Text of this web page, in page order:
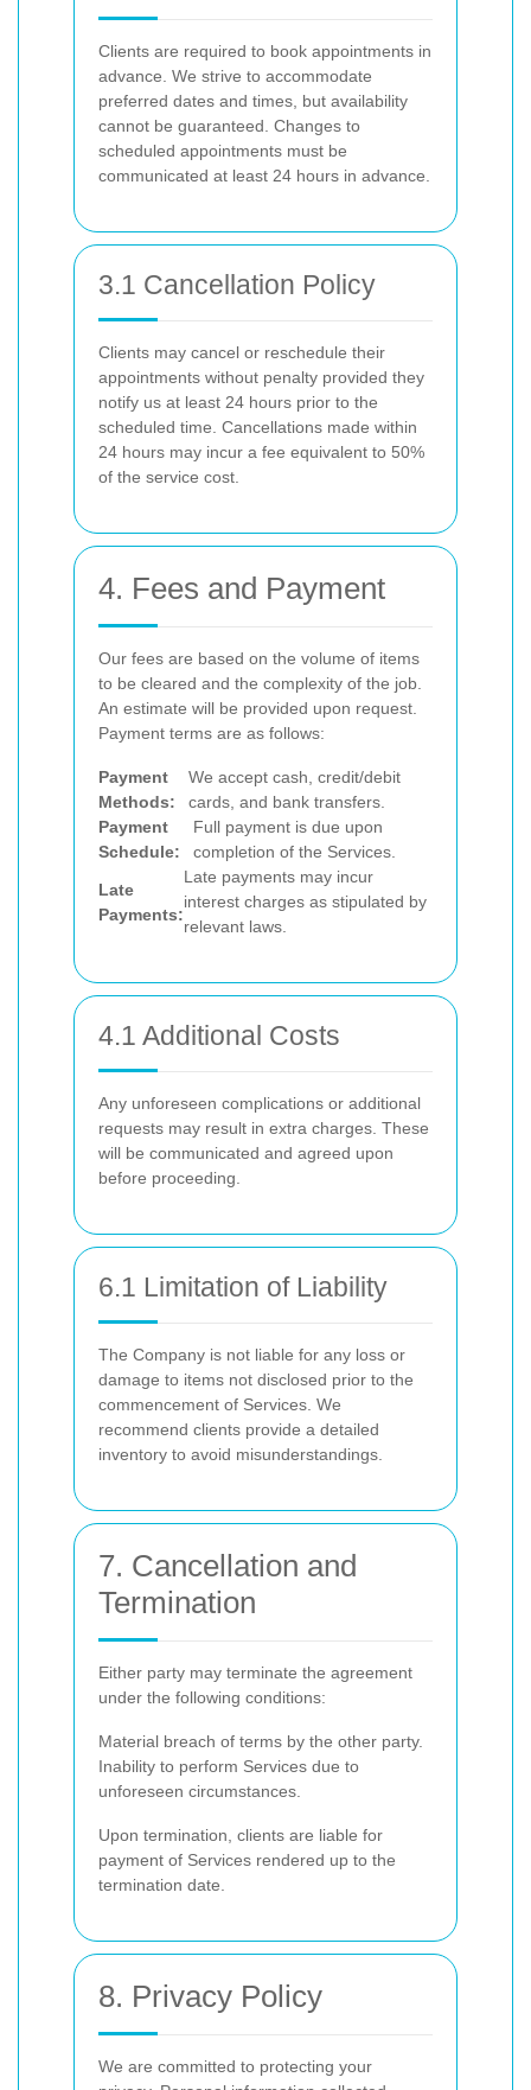
Clients are required to book appointments in
advance. We strive to accommodate
preferred dates and times, but availability
cannot be guaranteed. Changes to
scheduled appointments must be
communicated at least 24 hours in advance.
3.1 Cancellation Policy
Clients may cancel or reschedule their
appointments without penalty provided they
notify us at least 24 hours prior to the
scheduled time. Cancellations made within
24 hours may incur a fee equivalent to 50%
of the service cost.
4. Fees and Payment
Our fees are based on the volume of items
to be cleared and the complexity of the job.
An estimate will be provided upon request.
Payment terms are as follows:
Payment
Methods:
We accept cash, credit/debit
cards, and bank transfers.
Payment
Schedule:
Full payment is due upon
completion of the Services.
Late
Payments:
Late payments may incur
interest charges as stipulated by
relevant laws.
4.1 Additional Costs
Any unforeseen complications or additional
requests may result in extra charges. These
will be communicated and agreed upon
before proceeding.
6.1 Limitation of Liability
The Company is not liable for any loss or
damage to items not disclosed prior to the
commencement of Services. We
recommend clients provide a detailed
inventory to avoid misunderstandings.
7. Cancellation and
Termination
Either party may terminate the agreement
under the following conditions:
Material breach of terms by the other party.
Inability to perform Services due to
unforeseen circumstances.
Upon termination, clients are liable for
payment of Services rendered up to the
termination date.
8. Privacy Policy
We are committed to protecting your